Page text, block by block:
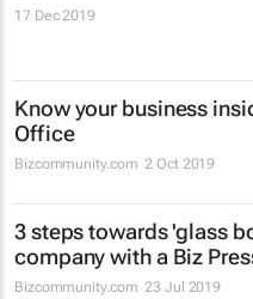
17 Dec 2019
Know your business
Office
Bizcommunity.com 2 Oct 2019
3 steps towards 'glass
company with a Biz
Bizcommunity.com 23 Jul 2019